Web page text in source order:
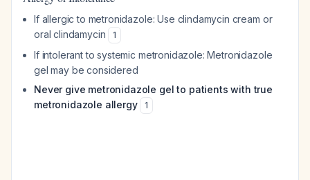
If allergic to metronidazole: Use clindamycin cream or
oral clindamycin
1
If intolerant to systemic metronidazole: Metronidazole
gel may be considered
Never give metronidazole gel to patients with true
metronidazole allergy
1